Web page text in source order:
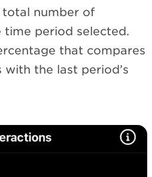
total number of
period selected.
that compares
the last period’s